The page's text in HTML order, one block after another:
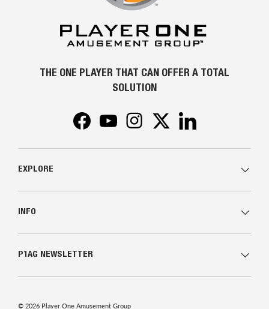
THE ONE PLAYER THAT CAN OFFER A TOTAL
SOLUTION
FacebookYouTubeInstagramTwitter
EXPLORE
INFO
P1AG NEWSLETTER
© 2026 Player One Amusement Group